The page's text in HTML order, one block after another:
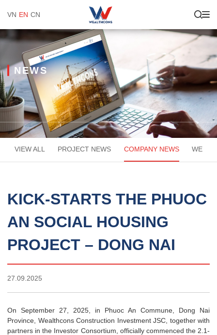
VN EN CN
NEWS
VIEW ALL PROJECT NEWS COMPANY NEWS
KICK-STARTS THE PHUOC
AN SOCIAL HOUSING
PROJECT – DONG NAI
27.09.2025
On September 27, 2025, in Phuoc An Commune, Dong Nai
Province, Wealthcons Construction Investment JSC, together with
partners in the Investor Consortium, officially commenced the 2.1-